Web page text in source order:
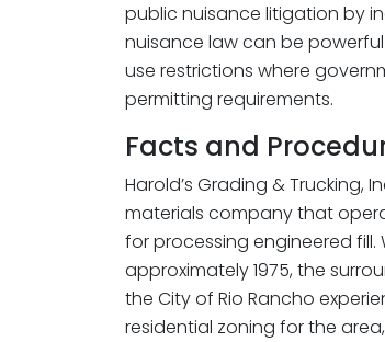
public nuisance litigation by
nuisance law can be
use restrictions where
permitting requirements.
Facts and
Harold’s Grading & Trucking,
materials company that
for processing engineered
approximately 1975, the
the City of Rio Rancho
residential zoning for the